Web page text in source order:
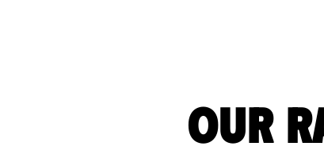
Our